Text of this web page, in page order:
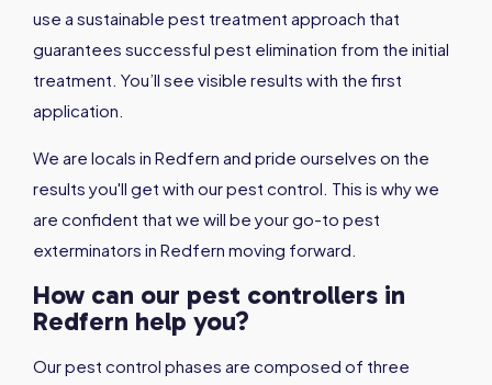
use a sustainable pest treatment approach that
guarantees successful pest elimination from the initial
treatment. You’ll see visible results with the first
application.
We are locals in Redfern and pride ourselves on the
results you'll get with our pest control. This is why we
are confident that we will be your go-to pest
exterminators in Redfern moving forward.
How can our pest controllers in
Redfern help you?
Our pest control phases are composed of three